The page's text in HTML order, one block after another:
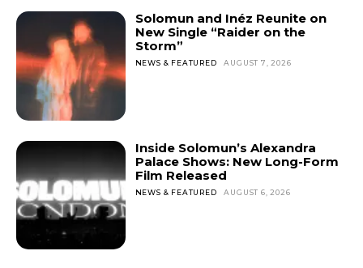
Solomun and Inéz Reunite on
New Single “Raider on the
Storm”
NEWS & FEATURED AUGUST 7, 2026
Inside Solomun’s Alexandra
Palace Shows: New Long-Form
Film Released
NEWS & FEATURED AUGUST 6, 2026